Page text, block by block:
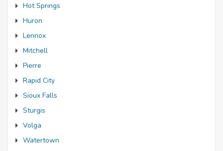
Hot Springs
Huron
Lennox
Mitchell
Pierre
Rapid City
Sioux Falls
Sturgis
Volga
Watertown